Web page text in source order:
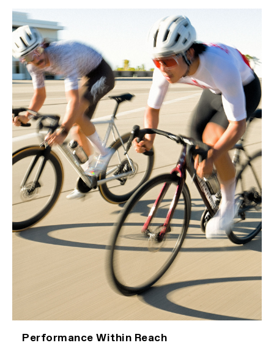
Performance Within Reach